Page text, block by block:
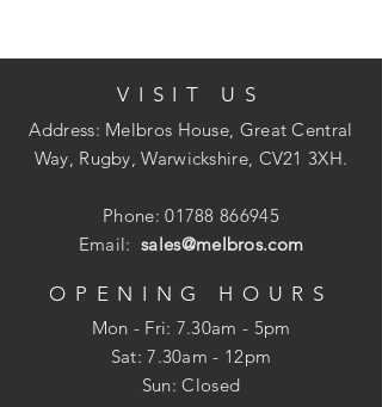
Heavy Duty Strap
Pack Quantity : 1 Pair
VISIT US
Address: Melbros House, Great Central
Way, Rugby, Warwickshire, CV21 3XH.
Phone:01788 866945
Email:sales@melbros.com
OPENING HOURS
Mon - Fri: 7.30am - 5pm
​​Sat: 7.30am - 12pm
Sun: Closed